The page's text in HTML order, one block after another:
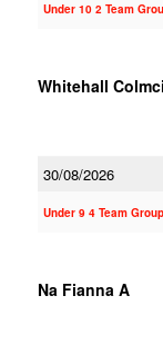
Under 10 2 Team
Whitehall
30/08/2026
Under 9 4 Team
Na Fianna A